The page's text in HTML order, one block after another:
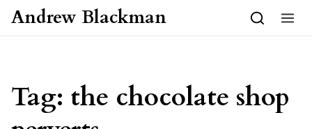
Skip to content
Andrew Blackman
Tag: the chocolate shop